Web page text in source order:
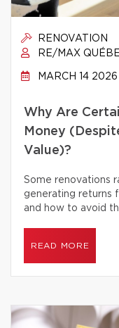
RENOVATION
RE/MAX
MARCH 14 2026
Why Are
Money
Value)?
Some renovations
generating returns
and how to avoid
READ MORE